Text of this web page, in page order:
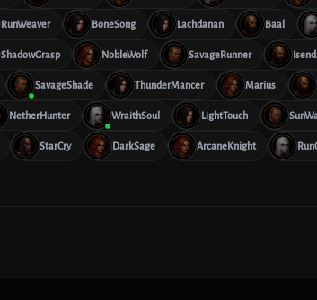
RunWeaver BoneSong Lachdanan Baal
ShadowGrasp NobleWolf SavageRunner
SavageShade ThunderMancer Marius
NetherHunter WraithSoul LightTouch
StarCry DarkSage ArcaneKnight